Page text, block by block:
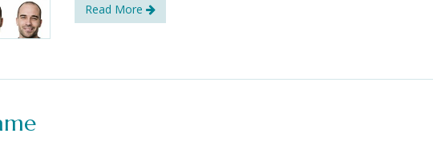
Read More